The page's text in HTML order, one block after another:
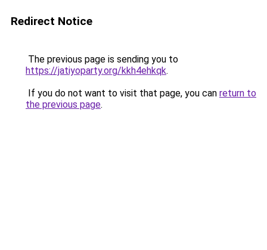
Redirect Notice
The previous page is sending you to
https://jatiyoparty.org/kkh4ehkqk.
If you do not want to visit that page, you can return to
the previous page.